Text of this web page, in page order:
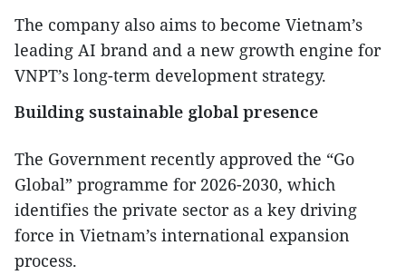
The company also aims to become Vietnam’s
leading AI brand and a new growth engine for
VNPT’s long-term development strategy.
Building sustainable global presence
The Government recently approved the “Go
Global” programme for 2026-2030, which
identifies the private sector as a key driving
force in Vietnam’s international expansion
process.